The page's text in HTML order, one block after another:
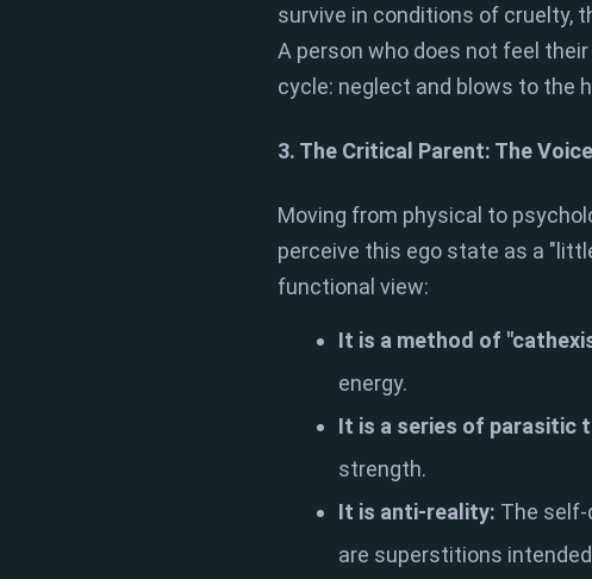
survive in conditions of cruelty,
A person who does not feel
cycle: neglect and blows to the
3. The Critical Parent: The
Moving from physical to
perceive this ego state as a
functional view:
It is a method of
energy.
It is a series of parasitic
strength.
It is anti-reality: The
are superstitions